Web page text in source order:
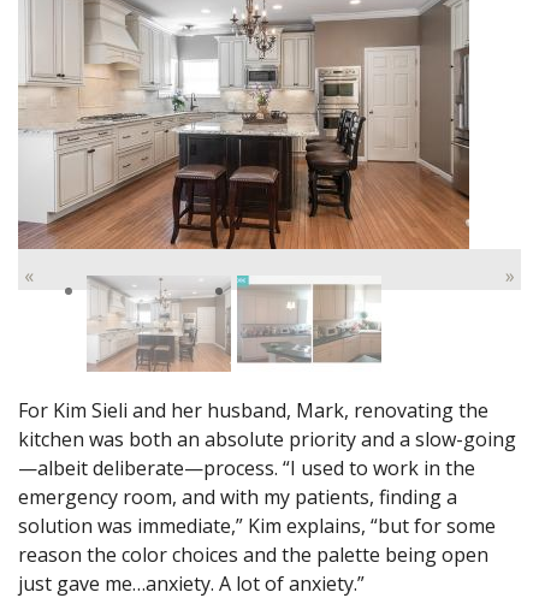
« »
For Kim Sieli and her husband, Mark, renovating the
kitchen was both an absolute priority and a slow-going
—albeit deliberate—process. “I used to work in the
emergency room, and with my patients, finding a
solution was immediate,” Kim explains, “but for some
reason the color choices and the palette being open
just gave me…anxiety. A lot of anxiety.”